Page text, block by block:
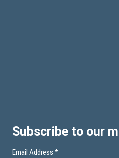
Subscribe to our
Email Address *